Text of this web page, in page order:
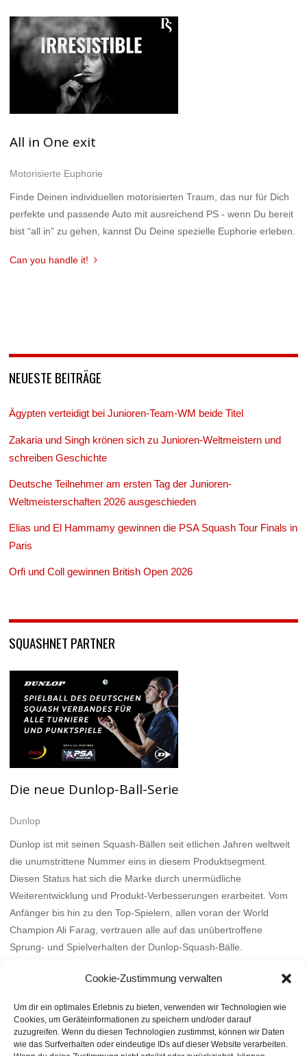
Cookie-Zustimmung verwalten
Um dir ein optimales Erlebnis zu bieten, verwenden wir Technologien wie
Cookies, um Geräteinformationen zu speichern und/oder darauf
zuzugreifen. Wenn du diesen Technologien zustimmst, können wir Daten
wie das Surfverhalten oder eindeutige IDs auf dieser Website verarbeiten.
All in One exit
Motorisierte Euphorie
Finde Deinen individuellen motorisierten Traum, das nur für Dich
perfekte und passende Auto mit ausreichend PS - wenn Du bereit
bist “all in” zu gehen, kannst Du Deine spezielle Euphorie erleben.
Can you handle it!
NEUESTE BEITRÄGE
Ägypten verteidigt bei Junioren-Team-WM beide Titel
Zakaria und Singh krönen sich zu Junioren-Weltmeistern und
schreiben Geschichte
Deutsche Teilnehmer am ersten Tag der Junioren-
Weltmeisterschaften 2026 ausgeschieden
Elias und El Hammamy gewinnen die PSA Squash Tour Finals in
Paris
Orfi und Coll gewinnen British Open 2026
SQUASHNET PARTNER
Die neue Dunlop-Ball-Serie
Dunlop
Dunlop ist mit seinen Squash-Bällen seit etlichen Jahren weltweit
die unumstrittene Nummer eins in diesem Produktsegment.
Diesen Status hat sich die Marke durch unermüdliche
Weiterentwicklung und Produkt-Verbesserungen erarbeitet. Vom
Anfänger bis hin zu den Top-Spielern, allen voran der World
Champion Ali Farag, vertrauen alle auf das unübertroffene
Sprung- und Spielverhalten der Dunlop-Squash-Bälle.